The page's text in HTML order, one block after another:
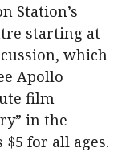
Station’s
starting at
which
Apollo
film
in the
for all ages.